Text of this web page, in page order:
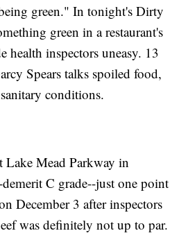
green." In tonight's Dirty
green in a restaurant's
health inspectors uneasy. 13
Spears talks spoiled food,
conditions.
Lake Mead Parkway in
C grade--just one point
December 3 after inspectors
was definitely not up to par.